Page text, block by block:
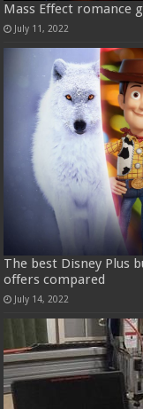
Mass Effect romance
July 11, 2022
The best Disney Plus
offers compared
July 14, 2022